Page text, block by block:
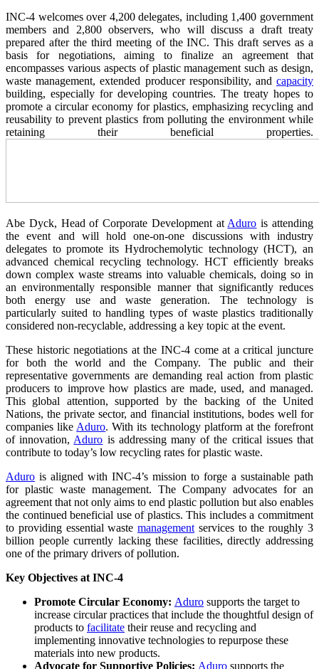
INC-4 welcomes over 4,200 delegates, including 1,400 government
members and 2,800 observers, who will discuss a draft treaty
prepared after the third meeting of the INC. This draft serves as a
basis for negotiations, aiming to finalize an agreement that
encompasses various aspects of plastic management such as design,
waste management, extended producer responsibility, and capacity
building, especially for developing countries. The treaty hopes to
promote a circular economy for plastics, emphasizing recycling and
reusability to prevent plastics from polluting the environment while
retaining their beneficial properties.
Abe Dyck, Head of Corporate Development at Aduro is attending
the event and will hold one-on-one discussions with industry
delegates to promote its Hydrochemolytic technology (HCT), an
advanced chemical recycling technology. HCT efficiently breaks
down complex waste streams into valuable chemicals, doing so in
an environmentally responsible manner that significantly reduces
both energy use and waste generation. The technology is
particularly suited to handling types of waste plastics traditionally
considered non-recyclable, addressing a key topic at the event.
These historic negotiations at the INC-4 come at a critical juncture
for both the world and the Company. The public and their
representative governments are demanding real action from plastic
producers to improve how plastics are made, used, and managed.
This global attention, supported by the backing of the United
Nations, the private sector, and financial institutions, bodes well for
companies like Aduro. With its technology platform at the forefront
of innovation, Aduro is addressing many of the critical issues that
contribute to today’s low recycling rates for plastic waste.
Aduro is aligned with INC-4’s mission to forge a sustainable path
for plastic waste management. The Company advocates for an
agreement that not only aims to end plastic pollution but also enables
the continued beneficial use of plastics. This includes a commitment
to providing essential wastemanagement services to the roughly 3
billion people currently lacking these facilities, directly addressing
one of the primary drivers of pollution.
Key Objectives at INC-4
Promote Circular Economy: Aduro supports the target to
increase circular practices that include the thoughtful design of
products to facilitate their reuse and recycling and
implementing innovative technologies to repurpose these
materials into new products.
Advocate for Supportive Policies: Aduro supports the